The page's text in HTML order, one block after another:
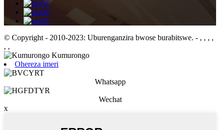
© Copyright - 2010-2023: Uburenganzira bwose burabitswe. - , , , ,
, ,
Ohereza imeri
Whatsapp
Wechat
x